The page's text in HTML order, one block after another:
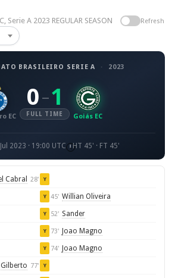
Serie A 2023 REGULAR SEASON Refresh
BRASILEIRO SERIE A · 2023
EC
0 – 1
FULL TIME Goiás EC
2023 · 19:00 UTC HT 45' · FT 45'
Cabral 28' Y
Y 45' Willian Oliveira
Y 52' Sander
Y 73' Joao Magno
Y 74' Joao Magno
Gilberto 77' Y